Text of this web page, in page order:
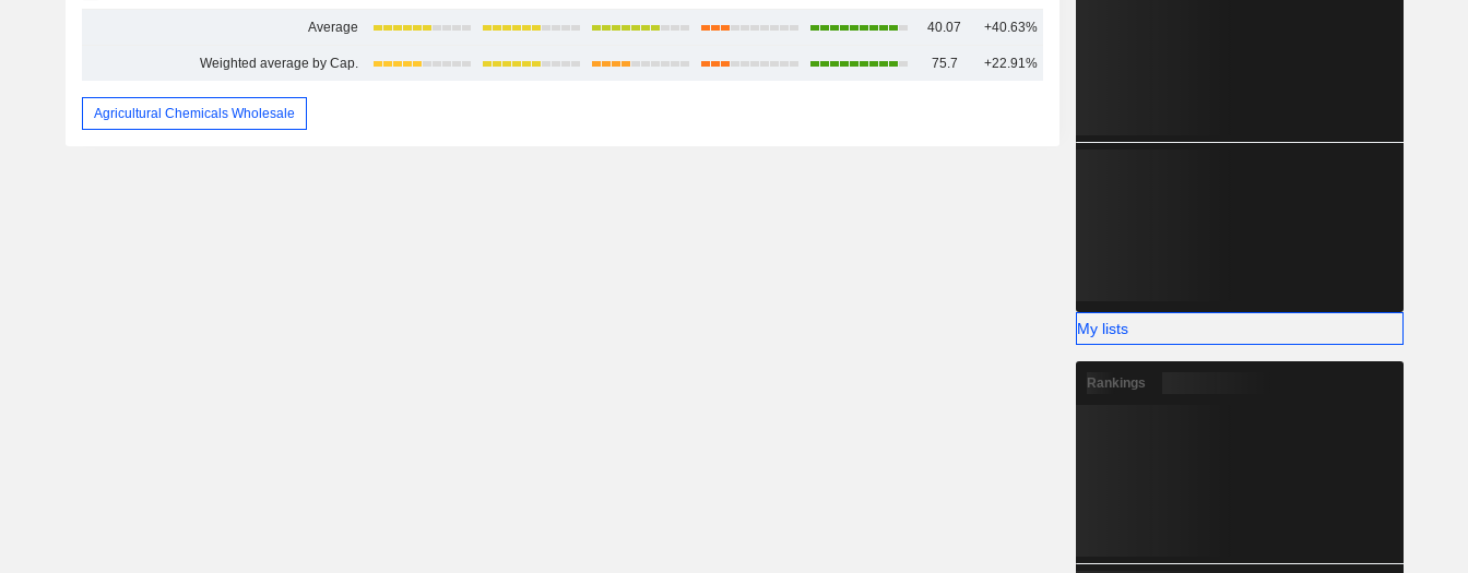
Average 40.07 +40.63%
Weighted average by Cap. 75.7 +22.91%
Agricultural Chemicals Wholesale
My lists
Rankings